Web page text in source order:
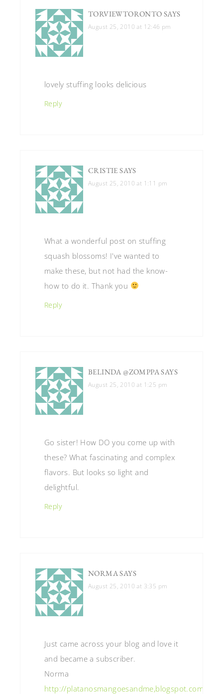
TORVIEWTORONTO SAYS
August 25, 2010 at 12:46 pm
lovely stuffing looks delicious
Reply
CRISTIE SAYS
August 25, 2010 at 1:11 pm
What a wonderful post on stuffing
squash blossoms! I've wanted to
make these, but not had the know-
how to do it. Thank you
Reply
BELINDA @ZOMPPA SAYS
August 25, 2010 at 1:25 pm
Go sister! How DO you come up with
these? What fascinating and complex
flavors. But looks so light and
delightful.
Reply
NORMA SAYS
August 25, 2010 at 3:35 pm
Just came across your blog and love it
and became a subscriber.
Norma
http://platanosmangoesandme,blogspot.com